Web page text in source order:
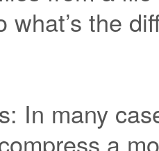
what’s the
In many
a